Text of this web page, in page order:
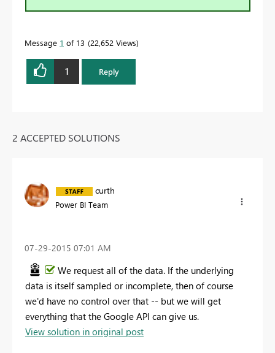
Message 1 of 13 22,652 Views
1 Reply
2 ACCEPTED SOLUTIONS
curth
Power BI Team
‎07-29-2015 07:01 AM
We request all of the data. If the underlying
data is itself sampled or incomplete, then of course
we'd have no control over that -- but we will get
everything that the Google API can give us.
View solution in original post